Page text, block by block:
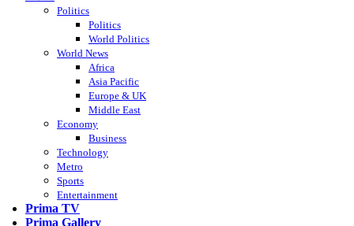
Politics
Politics
World Politics
World News
Africa
Asia Pacific
Europe & UK
Middle East
Economy
Business
Technology
Metro
Sports
Entertainment
Prima TV
Prima Gallery